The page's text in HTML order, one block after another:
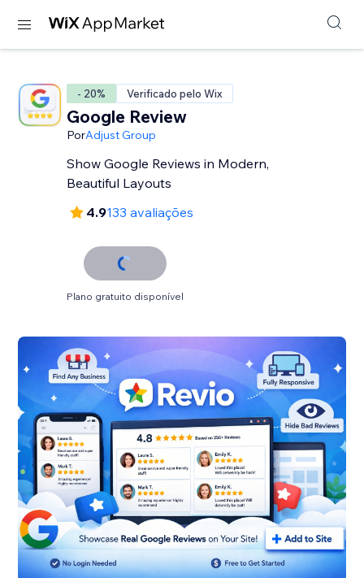
- 20% Verificado pelo Wix
Google Review
PorAdjust Group
Show Google Reviews in Modern,
Beautiful Layouts
4.9133 avaliações
Plano gratuito disponível